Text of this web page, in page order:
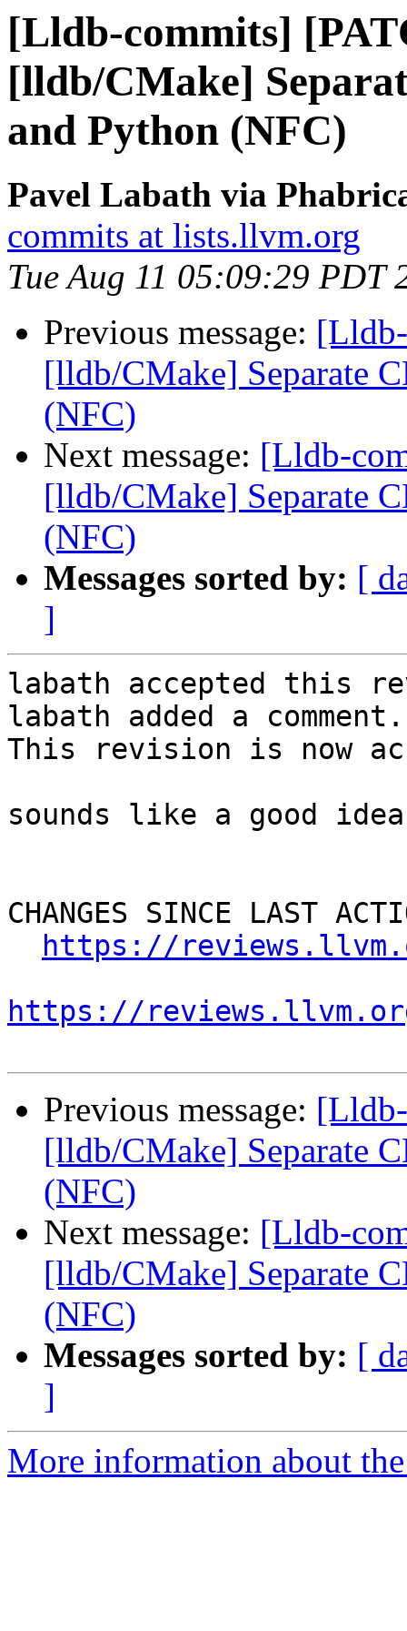
[Lldb-commits]
[lldb/CMake]
and Python (NFC)
Pavel Labath via
commits at lists.llvm.org
Tue Aug 11 05:09:29 PDT
Previous message:
[lldb/CMake] Separate
(NFC)
Next message: [Lldb-
[lldb/CMake] Separate
(NFC)
Messages sorted by: [
]
labath accepted this
labath added a comment.
This revision is now
sounds like a good idea
CHANGES SINCE LAST
https://
https://
Previous message:
[lldb/CMake] Separate
(NFC)
Next message: [Lldb-
[lldb/CMake] Separate
(NFC)
Messages sorted by: [
]
More information about